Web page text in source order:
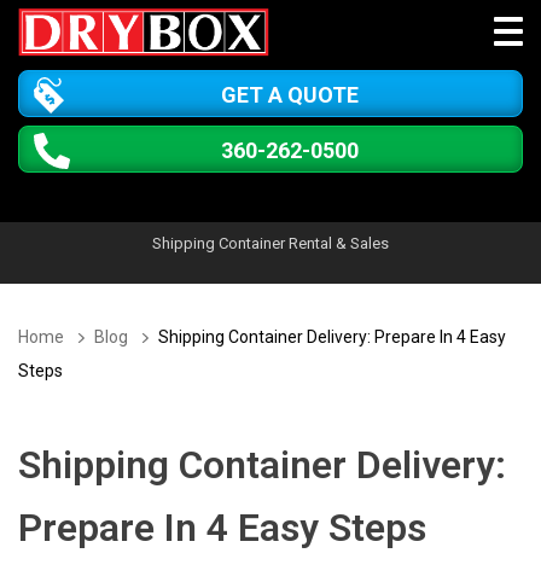
GET A QUOTE
360-262-0500
Shipping Container Rental & Sales
Home Blog
Shipping Container Delivery: Prepare In 4 Easy
Steps
Shipping Container Delivery:
Prepare In 4 Easy Steps